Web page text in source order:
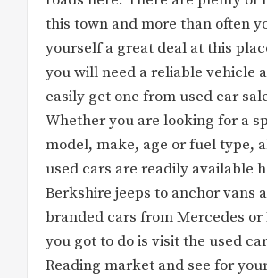
this town and more than often
yourself a great deal at this
you will need a reliable vehicle
easily get one from used car
Whether you are looking for a
model, make, age or fuel type,
used cars are readily available
Berkshire jeeps to anchor vans
branded cars from Mercedes
you got to do is visit the used
Reading market and see for